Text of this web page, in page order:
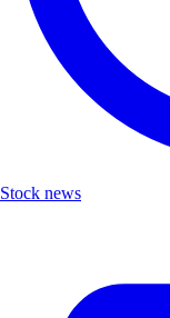
Stock news